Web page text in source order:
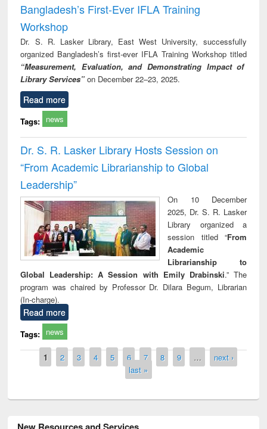
Bangladesh’s First-Ever IFLA Training
Workshop
Dr. S. R. Lasker Library, East West University, successfully
organized Bangladesh’s first-ever IFLA Training Workshop titled
“Measurement, Evaluation, and Demonstrating Impact of
Library Services” on December 22–23, 2025.
Read more
Tags: news
Dr. S. R. Lasker Library Hosts Session on
“From Academic Librarianship to Global
Leadership”
On 10 December
2025, Dr. S. R. Lasker
Library organized a
session titled “From
Academic
Librarianship to
Global Leadership: A Session with Emily Drabinski.” The
program was chaired by Professor Dr. Dilara Begum, Librarian
(In-charge).
Read more
Tags: news
Pages
1 2 3 4 5 6 7 8 9 …
next ›
last »
New Resources and Services